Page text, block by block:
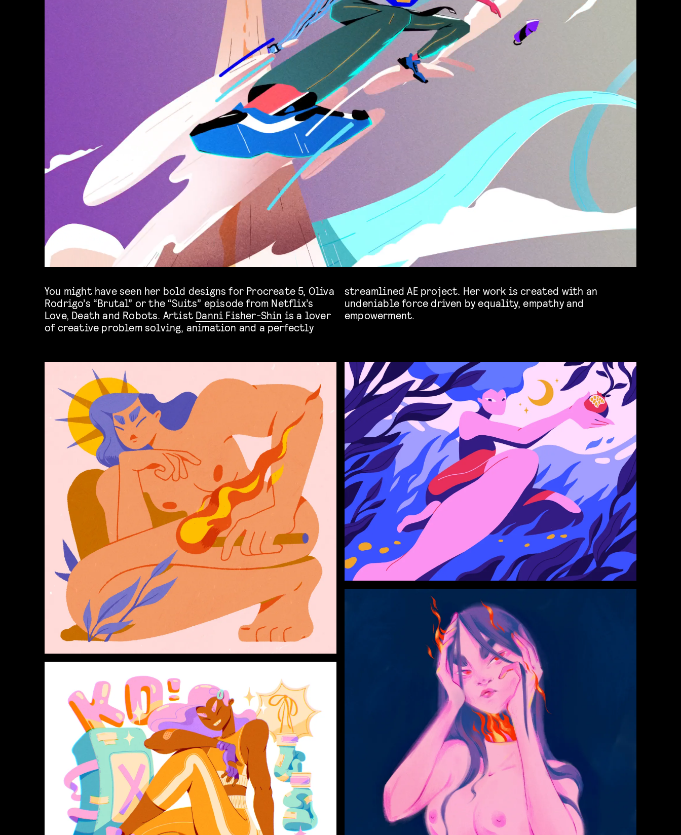
You might have seen her bold designs for Procreate 5, Oliva
Rodrigo’s “Brutal” or the “Suits” episode from Netflix’s
Love, Death and Robots. Artist Danni Fisher-Shin is a lover
of creative problem solving, animation and a perfectly
streamlined AE project. Her work is created with an
undeniable force driven by equality, empathy and
empowerment.